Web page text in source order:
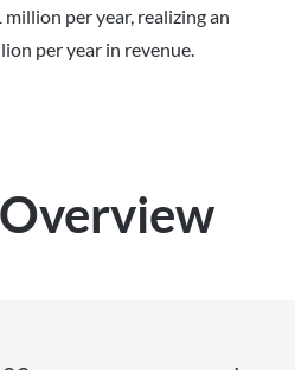
per year, realizing an
per year in revenue.
Overview